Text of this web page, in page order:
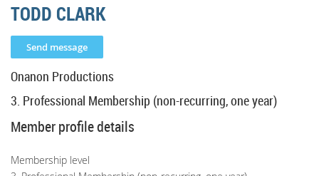
TODD CLARK
Onanon Productions
3. Professional Membership (non-recurring, one year)
Member profile details
Membership level